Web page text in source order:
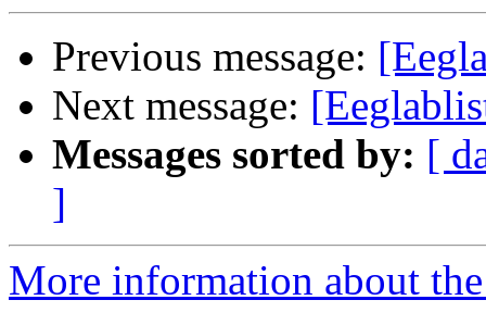
Previous message:
Next message:
Messages sorted by: [
]
More information about